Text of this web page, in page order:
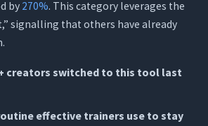
by 270%. This category leverages the
signalling that others have already
creators switched to this tool last
effective trainers use to stay